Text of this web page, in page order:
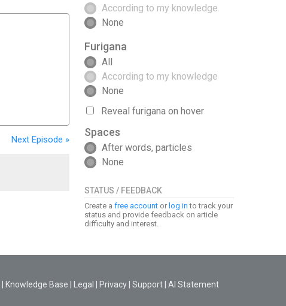
According to my knowledge
None
Furigana
All
According to my knowledge
None
Reveal furigana on hover
Spaces
After words, particles
None
STATUS / FEEDBACK
Create a free account or log in to track your
status and provide feedback on article
difficulty and interest.
Next Episode »
Knowledge Base Legal Privacy Support AI Statement